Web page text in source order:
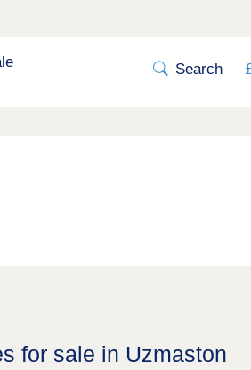
Search
for sale in Uzmaston